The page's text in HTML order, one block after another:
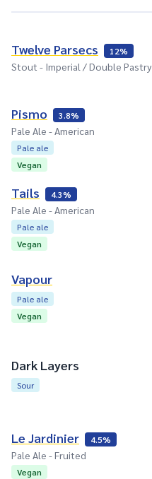
Twelve Parsecs 12%
Stout - Imperial / Double Pastry
Pismo 3.8%
Pale Ale - American
Pale ale
Vegan
Tails 4.3%
Pale Ale - American
Pale ale
Vegan
Vapour
Pale ale
Vegan
Dark Layers
Sour
Le Jardinier 4.5%
Pale Ale - Fruited
Vegan